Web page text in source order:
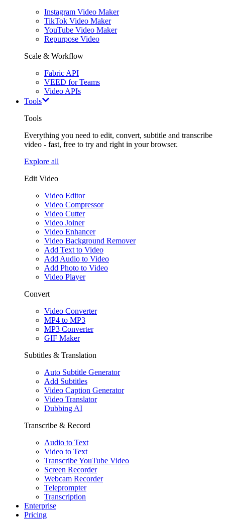
Instagram Video Maker
TikTok Video Maker
YouTube Video Maker
Repurpose Video
Scale & Workflow
Fabric API
VEED for Teams
Video APIs
Tools
Tools
Everything you need to edit, convert, subtitle and transcribe
video - fast, free to try and right in your browser.
Explore all
Edit Video
Video Editor
Video Compressor
Video Cutter
Video Joiner
Video Enhancer
Video Background Remover
Add Text to Video
Add Audio to Video
Add Photo to Video
Video Player
Convert
Video Converter
MP4 to MP3
MP3 Converter
GIF Maker
Subtitles & Translation
Auto Subtitle Generator
Add Subtitles
Video Caption Generator
Video Translator
Dubbing AI
Transcribe & Record
Audio to Text
Video to Text
Transcribe YouTube Video
Screen Recorder
Webcam Recorder
Teleprompter
Transcription
Enterprise
Pricing